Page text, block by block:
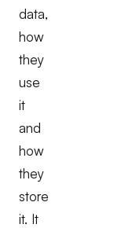
data,
how
they
use
it
and
how
they
store
it. It